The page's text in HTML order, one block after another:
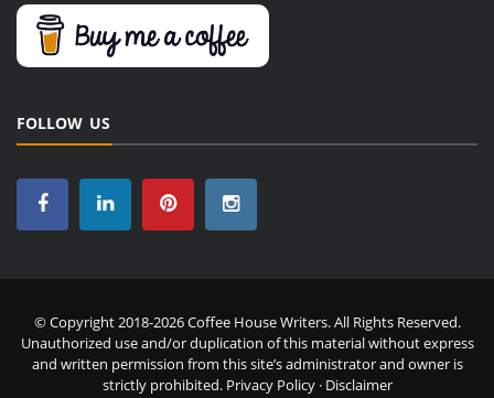
FOLLOW US
© Copyright 2018-2026 Coffee House Writers. All Rights Reserved.
Unauthorized use and/or duplication of this material without express
and written permission from this site’s administrator and owner is
strictly prohibited. Privacy Policy· Disclaimer